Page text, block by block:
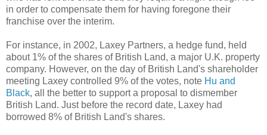
in order to compensate them for having foregone their
franchise over the interim.
For instance, in 2002, Laxey Partners, a hedge fund, held
about 1% of the shares of British Land, a major U.K. property
company. However, on the day of British Land's shareholder
meeting Laxey controlled 9% of the votes, note Hu and
Black, all the better to support a proposal to dismember
British Land. Just before the record date, Laxey had
borrowed 8% of British Land's shares.